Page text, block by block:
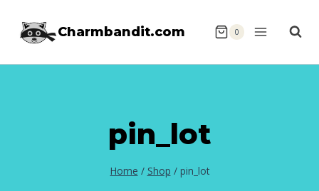
Charmbandit.com 0
pin_lot
Home / Shop / pin_lot